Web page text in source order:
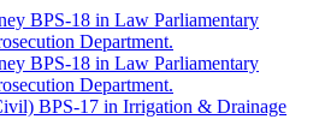
BPS-18 in Law Parliamentary
Department.
BPS-18 in Law Parliamentary
Department.
BPS-17 in Irrigation & Drainage